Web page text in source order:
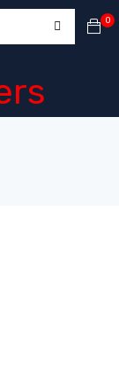
0